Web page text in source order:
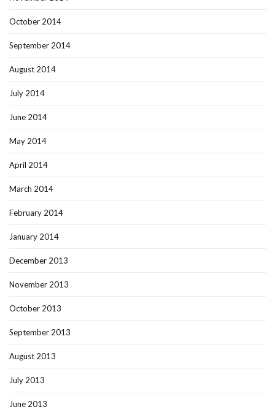
October 2014
September 2014
August 2014
July 2014
June 2014
May 2014
April 2014
March 2014
February 2014
January 2014
December 2013
November 2013
October 2013
September 2013
August 2013
July 2013
June 2013